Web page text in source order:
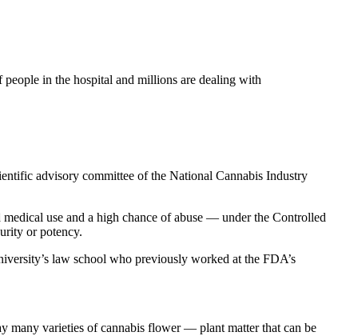
people in the hospital and millions are dealing with
advisory committee of the National Cannabis Industry
use and a high chance of abuse — under the Controlled
or potency.
law school who previously worked at the FDA’s
many varieties of cannabis flower — plant matter that can be